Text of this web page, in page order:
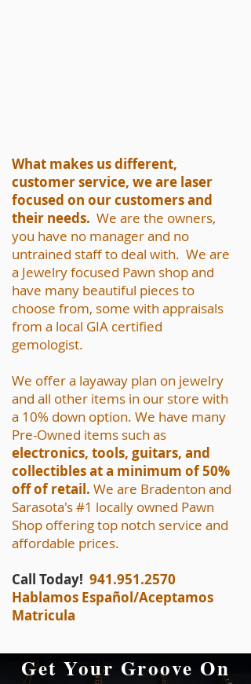
What makes us different,
customer service, we are laser
focused on our customers and
their needs. We are the owners,
you have no manager and no
untrained staff to deal with. We are
a Jewelry focused Pawn shop and
have many beautiful pieces to
choose from, some with appraisals
from a local GIA certified
gemologist.
We offer a layaway plan on jewelry
and all other items in our store with
a 10% down option. We have many
Pre-Owned items such as
electronics, tools, guitars, and
collectibles at a minimum of 50%
off of retail. We are Bradenton and
Sarasota's #1 locally owned Pawn
Shop offering top notch service and
affordable prices.
Call Today! 941.951.2570
Hablamos Español/Aceptamos
Matricula
Get Your Groove On